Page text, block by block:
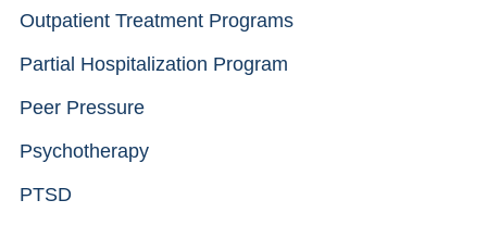
Outpatient Treatment Programs
Partial Hospitalization Program
Peer Pressure
Psychotherapy
PTSD